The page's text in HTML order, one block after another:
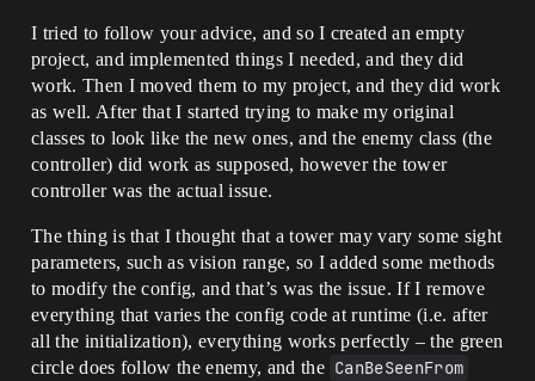
I tried to follow your advice, and so I created an empty
project, and implemented things I needed, and they did
work. Then I moved them to my project, and they did work
as well. After that I started trying to make my original
classes to look like the new ones, and the enemy class (the
controller) did work as supposed, however the tower
controller was the actual issue.
The thing is that I thought that a tower may vary some sight
parameters, such as vision range, so I added some methods
to modify the config, and that’s was the issue. If I remove
everything that varies the config code at runtime (i.e. after
all the initialization), everything works perfectly – the green
circle does follow the enemy, and the CanBeSeenFrom